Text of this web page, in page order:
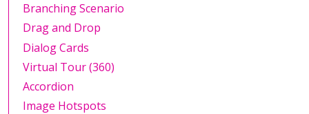
Branching Scenario
Drag and Drop
Dialog Cards
Virtual Tour (360)
Accordion
Image Hotspots